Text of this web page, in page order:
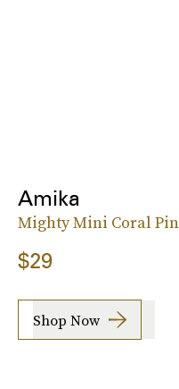
Amika
Mighty Mini Coral
$29
Shop Now